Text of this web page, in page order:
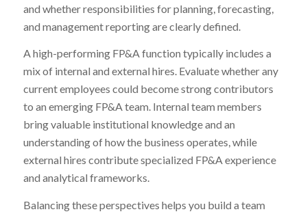
and whether responsibilities for planning, forecasting,
and management reporting are clearly defined.
A high-performing FP&A function typically includes a
mix of internal and external hires. Evaluate whether any
current employees could become strong contributors
to an emerging FP&A team. Internal team members
bring valuable institutional knowledge and an
understanding of how the business operates, while
external hires contribute specialized FP&A experience
and analytical frameworks.
Balancing these perspectives helps you build a team